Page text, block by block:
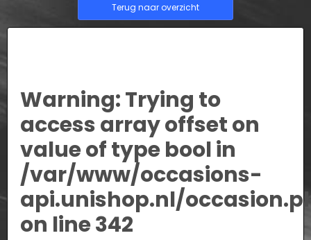
Terug naar overzicht
Warning: Trying to
access array offset on
value of type bool in
/var/www/occasions-
api.unishop.nl/
on line342